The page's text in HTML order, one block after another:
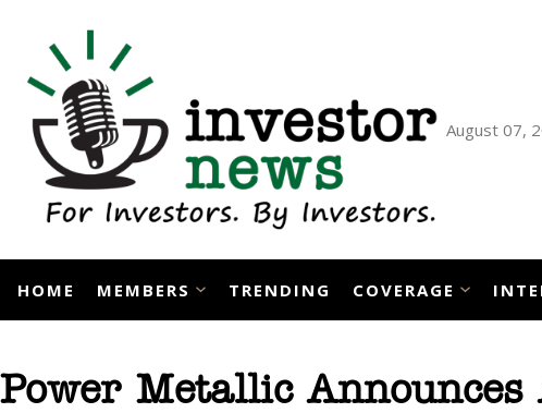
content
August 07,
HOME MEMBERS TRENDING COVERAGE
Power Metallic Announces